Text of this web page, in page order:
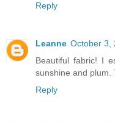
Reply
Leanne October 3,
Beautiful fabric! I
sunshine and plum.
Reply